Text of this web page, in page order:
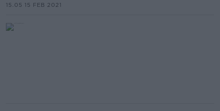
15.05 15 FEB 2021